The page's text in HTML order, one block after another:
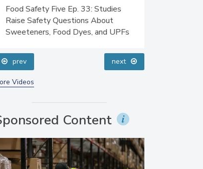
Food Safety Five Ep. 33: Studies
Raise Safety Questions About
Sweeteners, Food Dyes, and UPFs
prev next
Videos
Content